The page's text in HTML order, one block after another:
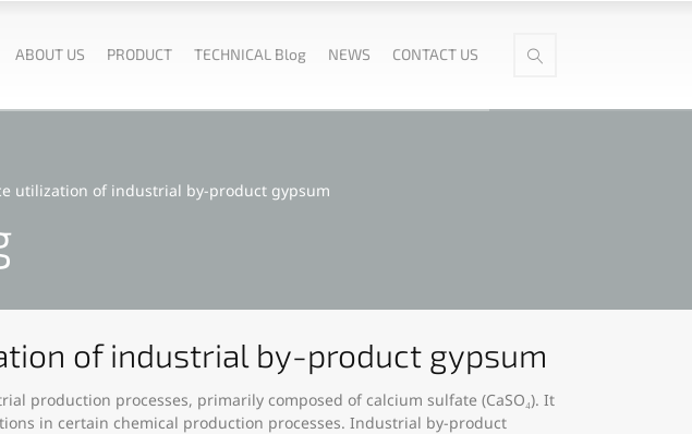
ABOUT US PRODUCT TECHNICAL Blog NEWS CONTACT US
utilization of industrial by-product gypsum
of industrial by-product gypsum
production processes, primarily composed of calcium sulfate (CaSO₄). It
in certain chemical production processes. Industrial by-product